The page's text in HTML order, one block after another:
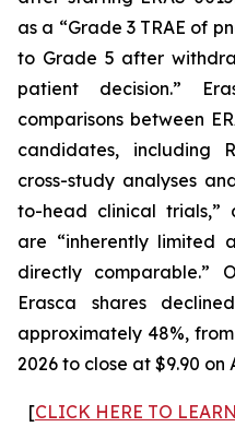
as a “Grade 3 TRAE of
to Grade 5 after
patient decision.”
comparisons between
candidates, including
cross-study analyses
to-head clinical trials,”
are “inherently limited
directly comparable.”
Erasca shares
approximately 48%, from
2026 to close at $9.90 on
[CLICK HERE TO